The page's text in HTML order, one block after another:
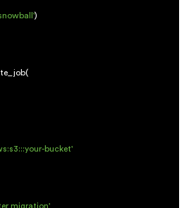
)
bucket'
migration'